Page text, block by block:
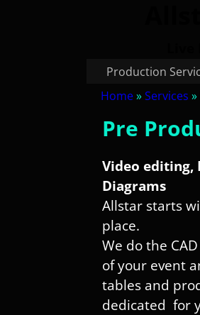
Production
Home»Services »
Pre
Video editing,
Diagrams
Allstar starts
place.
We do the
of your event
tables and
dedicated for